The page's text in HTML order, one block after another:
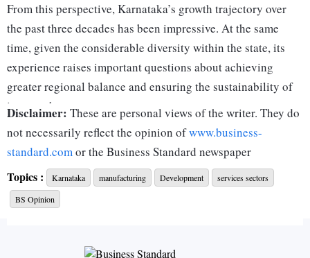
From this perspective, Karnataka’s growth trajectory over
the past three decades has been impressive. At the same
time, given the considerable diversity within the state, its
experience raises important questions about achieving
greater regional balance and ensuring the sustainability of
its growth.
Karnataka’s macroeconomic indicators have been nothing
short of spectacular over the last three decades. From being
a state with a below-average per capita income, it rapidly
transitioned — led by the modern services sector — to rank
fourth in terms of per capita gross state domestic product
smaller states, Sikkim and Goa, and the newly formed state
Disclaimer: These are personal views of the writer. They do
not necessarily reflect the opinion ofwww.business-
standard.comor the Business Standard newspaper
Topics :
Karnataka manufacturing Development
services sectors
BS Opinion